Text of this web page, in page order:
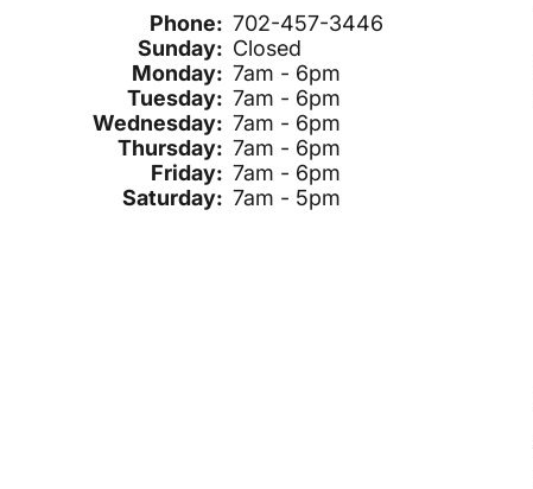
Phone: 702-457-3446
Sunday: Closed
Monday: 7am - 6pm
Tuesday: 7am - 6pm
Wednesday: 7am - 6pm
Thursday: 7am - 6pm
Friday: 7am - 6pm
Saturday: 7am - 5pm